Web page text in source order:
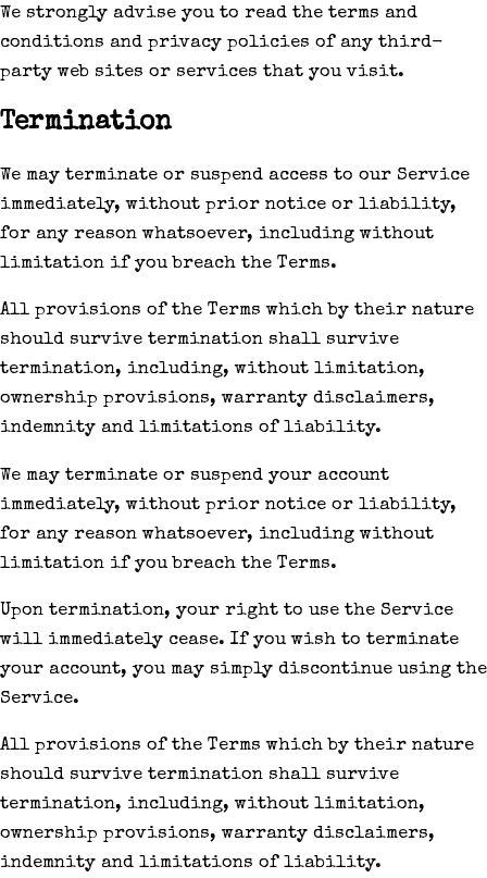
We strongly advise you to read the terms and
conditions and privacy policies of any third-
party web sites or services that you visit.
Termination
We may terminate or suspend access to our Service
immediately, without prior notice or liability,
for any reason whatsoever, including without
limitation if you breach the Terms.
All provisions of the Terms which by their nature
should survive termination shall survive
termination, including, without limitation,
ownership provisions, warranty disclaimers,
indemnity and limitations of liability.
We may terminate or suspend your account
immediately, without prior notice or liability,
for any reason whatsoever, including without
limitation if you breach the Terms.
Upon termination, your right to use the Service
will immediately cease. If you wish to terminate
your account, you may simply discontinue using the
Service.
All provisions of the Terms which by their nature
should survive termination shall survive
termination, including, without limitation,
ownership provisions, warranty disclaimers,
indemnity and limitations of liability.